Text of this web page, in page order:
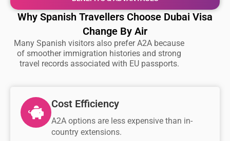
Why Spanish Travellers Choose Dubai Visa
Change By Air
Many Spanish visitors also prefer A2A because
of smoother immigration histories and strong
travel records associated with EU passports.
Cost Efficiency
A2A options are less expensive than in-
country extensions.